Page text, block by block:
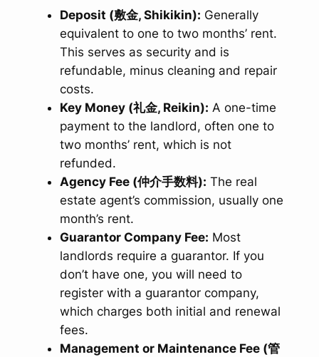
Deposit (敷金, Shikikin): Generally
equivalent to one to two months’ rent.
This serves as security and is
refundable, minus cleaning and repair
costs.
Key Money (礼金, Reikin): A one-time
payment to the landlord, often one to
two months’ rent, which is not
refunded.
Agency Fee (仲介手数料): The real
estate agent’s commission, usually one
month’s rent.
Guarantor Company Fee: Most
landlords require a guarantor. If you
don’t have one, you will need to
register with a guarantor company,
which charges both initial and renewal
fees.
Management or Maintenance Fee (管